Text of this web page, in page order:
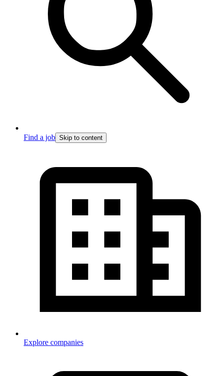
Find a job Skip to content
Explore companies